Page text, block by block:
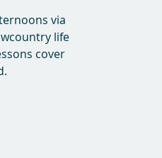
via
life
cover